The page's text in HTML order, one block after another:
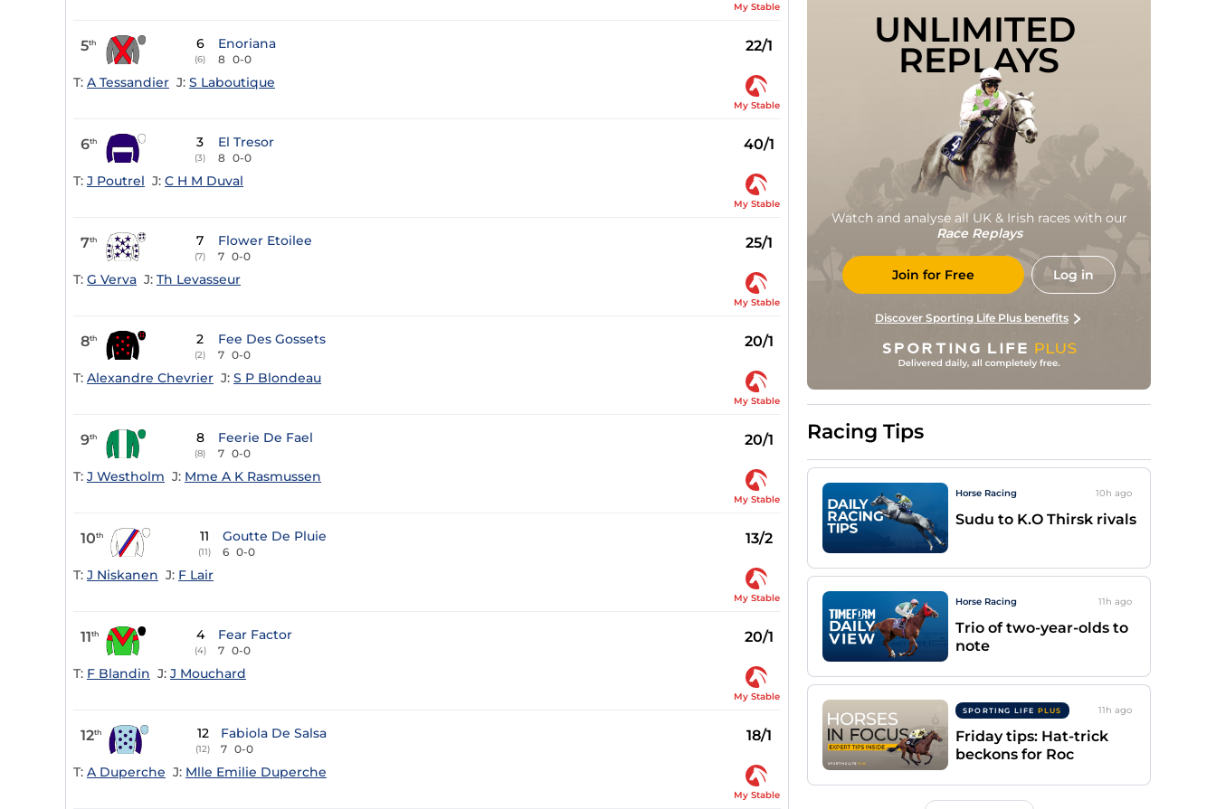
My Stable
5th 6
(6)
Enoriana
8 0-0
22/1
T: A Tessandier J: S Laboutique
My Stable
6th 3
(3)
El Tresor
8 0-0
40/1
T: J Poutrel J: C H M Duval
My Stable
7th 7
(7)
Flower Etoilee
7 0-0
25/1
T: G Verva J: Th Levasseur
My Stable
8th 2
(2)
Fee Des Gossets
7 0-0
20/1
T: Alexandre Chevrier J: S P Blondeau
My Stable
9th 8
(8)
Feerie De Fael
7 0-0
20/1
T: J Westholm J: Mme A K Rasmussen
My Stable
10th 11
(11)
Goutte De Pluie
6 0-0
13/2
T: J Niskanen J: F Lair
My Stable
11th 4
(4)
Fear Factor
7 0-0
20/1
T: F Blandin J: J Mouchard
My Stable
12th 12
(12)
Fabiola De Salsa
7 0-0
18/1
T: A Duperche J: Mlle Emilie Duperche
My Stable
UNLIMITED
REPLAYS
Watch and analyse all UK & Irish races with our
Race Replays
Join for Free Log in
Discover Sporting Life Plus benefits
Racing Tips
Horse Racing 10h ago
Sudu to K.O Thirsk rivals
Horse Racing 11h ago
Trio of two-year-olds to
note
SPORTING LIFE PLUS 11h ago
Friday tips: Hat-trick
beckons for Roc